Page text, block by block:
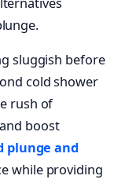
sluggish before
cold shower
rush of
boost
plunge and
while providing